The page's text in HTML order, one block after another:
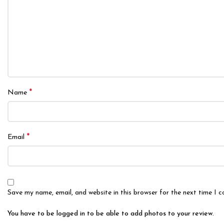
Name *
Email *
Save my name, email, and website in this browser for the next time I
You have to be logged in to be able to add photos to your review.